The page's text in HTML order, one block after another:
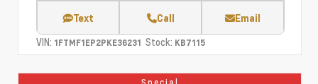
Text Call Email
VIN: 1FTMF1EP2PKE36231 Stock: KB7115
Special